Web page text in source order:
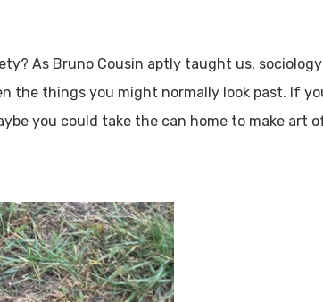
As Bruno Cousin aptly taught us, sociology
the things you might normally look past. If
you could take the can home to make art